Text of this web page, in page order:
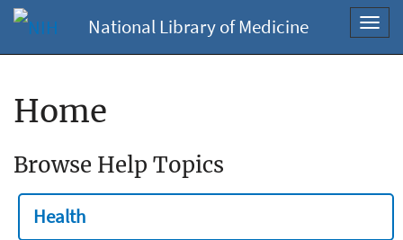
National Library of Medicine
Home
Browse Help Topics
Health